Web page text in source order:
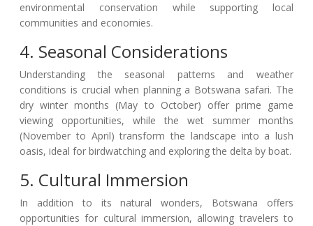
environmental conservation while supporting local
communities and economies.
4. Seasonal Considerations
Understanding the seasonal patterns and weather
conditions is crucial when planning a Botswana safari. The
dry winter months (May to October) offer prime game
viewing opportunities, while the wet summer months
(November to April) transform the landscape into a lush
oasis, ideal for birdwatching and exploring the delta by boat.
5. Cultural Immersion
In addition to its natural wonders, Botswana offers
opportunities for cultural immersion, allowing travelers to